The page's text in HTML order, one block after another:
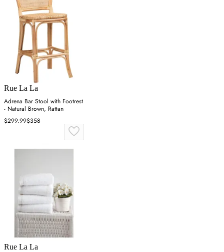
Rue La La
Adrena Bar Stool with Footrest
- Natural Brown, Rattan
$299.99$358
Rue La La